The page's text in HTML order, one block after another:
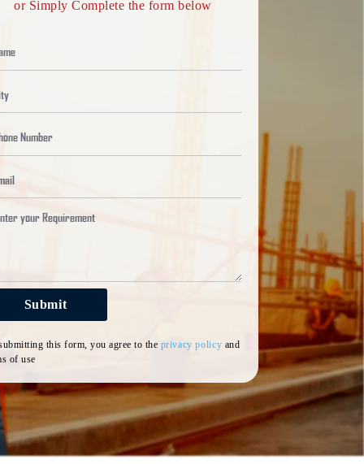
or Simply Complete the form below
Submit
this form, you agree to the privacy policy and
of use